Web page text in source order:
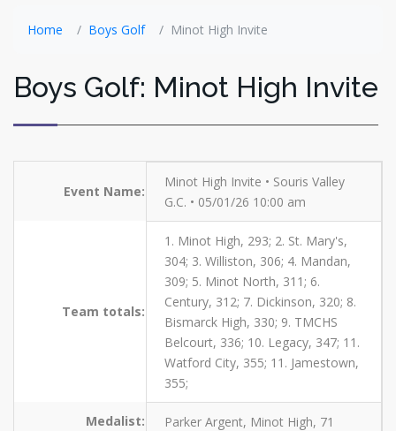
Home Boys Golf Minot High Invite
Boys Golf: Minot High Invite
Event Name:
Minot High Invite • Souris Valley
G.C. • 05/01/26 10:00 am
Team totals:
1. Minot High, 293; 2. St. Mary's,
304; 3. Williston, 306; 4. Mandan,
309; 5. Minot North, 311; 6.
Century, 312; 7. Dickinson, 320; 8.
Bismarck High, 330; 9. TMCHS
Belcourt, 336; 10. Legacy, 347; 11.
Watford City, 355; 11. Jamestown,
355;
Medalist: Parker Argent, Minot High, 71